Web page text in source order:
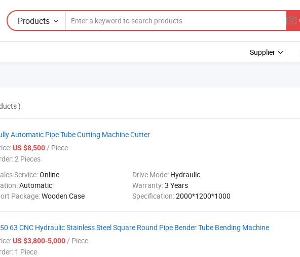
Products
Supplier
)
Automatic Pipe Tube Cutting Machine Cutter
US $8,500/ Piece
2 Pieces
Service:Online Drive Mode: Hydraulic
Automatic Warranty:3 Years
Package:Wooden Case Specification:2000*1200*1000
63 CNC Hydraulic Stainless Steel Square Round Pipe Bender Tube Bending Machine
US $3,800-5,000/ Piece
1 Piece